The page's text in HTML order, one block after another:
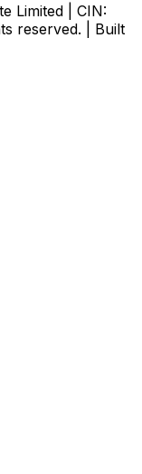
Limited | CIN:
reserved. | Built